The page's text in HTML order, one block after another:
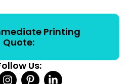
Printing
Quote:
Us: